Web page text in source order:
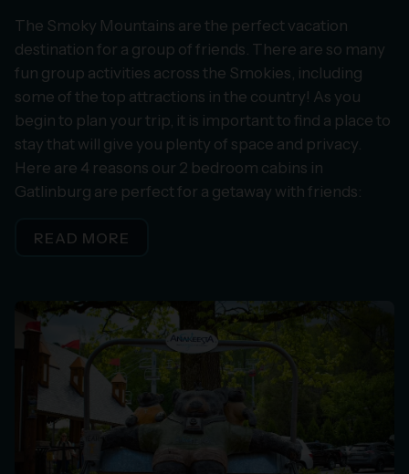
The Smoky Mountains are the perfect vacation
destination for a group of friends. There are so many
fun group activities across the Smokies, including
some of the top attractions in the country! As you
begin to plan your trip, it is important to find a place to
stay that will give you plenty of space and privacy.
Here are 4 reasons our 2 bedroom cabins in
Gatlinburg are perfect for a getaway with friends:
READ MORE